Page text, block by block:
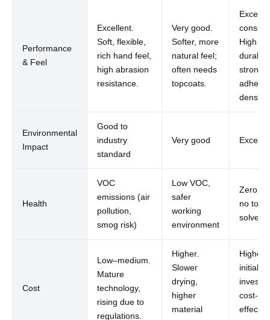
Performance
& Feel
Excellent.
Soft, flexible,
rich hand feel,
high abrasion
resistance.
Very good.
Softer, more
natural feel;
often needs
topcoats.
High
strong
denser
Environmental
Impact
Good to
industry
standard
Very good
Health
VOC
emissions (air
pollution,
smog risk)
Low VOC,
safer
working
environment
Zero
no toxic
solvents
Cost
Low–medium.
Mature
technology,
rising due to
regulations.
Higher.
Slower
drying,
higher
material
Higher
initial
cost-